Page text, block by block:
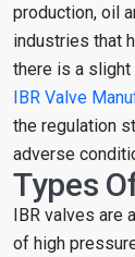
production, oil
industries that
there is a
IBR Valve
the regulation
adverse
Types
IBR valves are
of high